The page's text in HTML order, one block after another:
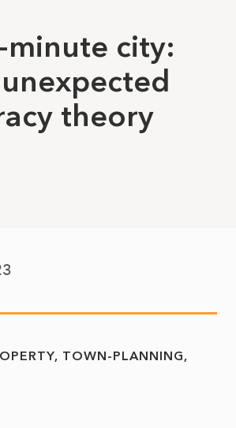
minute city:
unexpected
theory
TOWN-PLANNING